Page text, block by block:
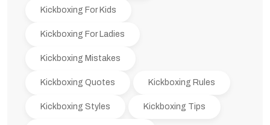
Kickboxing For Kids
Kickboxing For Ladies
Kickboxing Mistakes
Kickboxing Quotes Kickboxing Rules
Kickboxing Styles Kickboxing Tips